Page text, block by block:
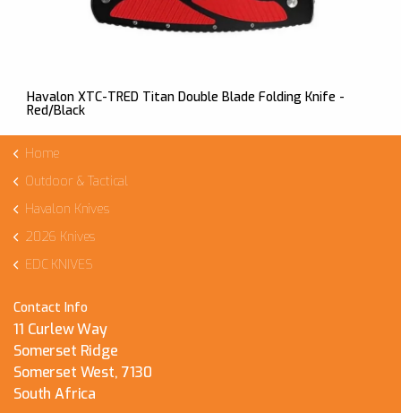
Havalon XTC-TRED Titan Double Blade Folding Knife -
Red/Black
Home
Outdoor & Tactical
Havalon Knives
2026 Knives
EDC KNIVES
Contact Info
11 Curlew Way
Somerset Ridge
Somerset West, 7130
South Africa